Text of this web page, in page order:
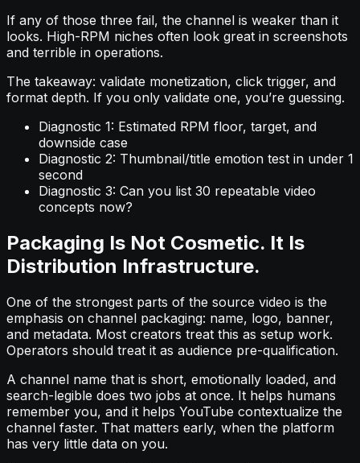
If any of those three fail, the channel is weaker than it
looks. High-RPM niches often look great in screenshots
and terrible in operations.
The takeaway: validate monetization, click trigger, and
format depth. If you only validate one, you’re guessing.
Diagnostic 1: Estimated RPM floor, target, and
downside case
Diagnostic 2: Thumbnail/title emotion test in under 1
second
Diagnostic 3: Can you list 30 repeatable video
concepts now?
Packaging Is Not Cosmetic. It Is
Distribution Infrastructure.
One of the strongest parts of the source video is the
emphasis on channel packaging: name, logo, banner,
and metadata. Most creators treat this as setup work.
Operators should treat it as audience pre-qualification.
A channel name that is short, emotionally loaded, and
search-legible does two jobs at once. It helps humans
remember you, and it helps YouTube contextualize the
channel faster. That matters early, when the platform
has very little data on you.